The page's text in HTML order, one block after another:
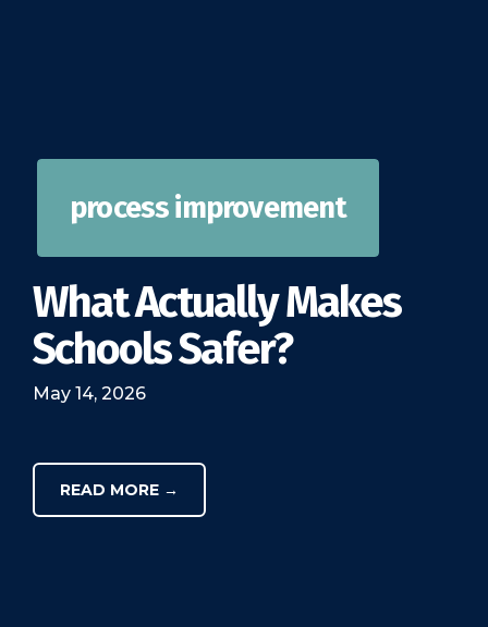
process improvement
What Actually Makes
Schools Safer?
May 14, 2026
READ MORE →